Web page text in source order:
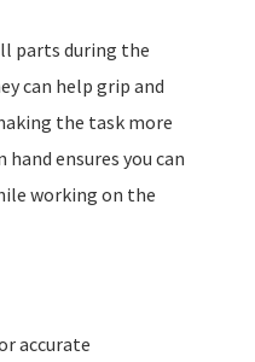
parts during the
can help grip and
the task more
ensures you can
working on the
accurate